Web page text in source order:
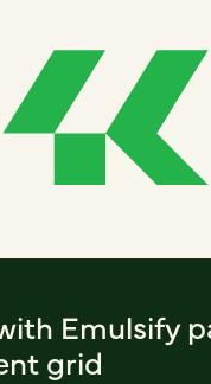
Emulsify
grid